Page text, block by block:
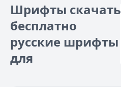
Шрифты скачать
бесплатно
русские шрифты
для